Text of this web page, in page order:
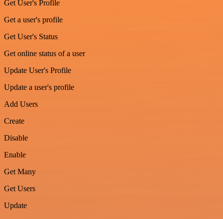
Get User's Profile
Get a user's profile
Get User's Status
Get online status of a user
Update User's Profile
Update a user's profile
Add Users
Create
Disable
Enable
Get Many
Get Users
Update